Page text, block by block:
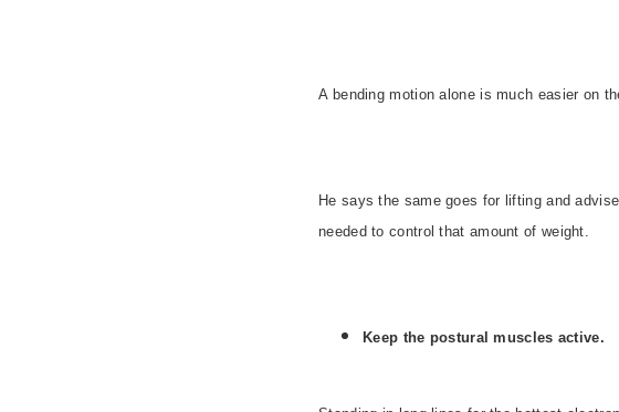
A bending motion alone is much easier on
He says the same goes for lifting and
needed to control that amount of weight.
Keep the postural muscles active.